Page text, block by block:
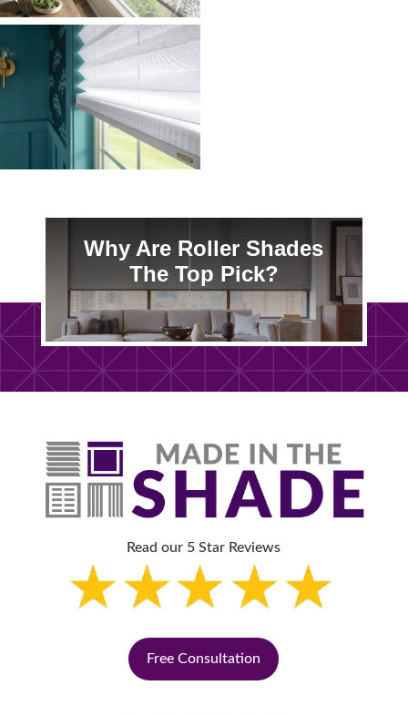
Why Are Roller Shades
The Top Pick?
Read our 5 Star Reviews
Free Consultation